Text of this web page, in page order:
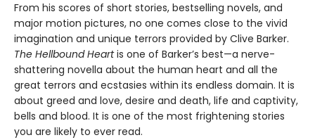
From his scores of short stories, bestselling novels, and
major motion pictures, no one comes close to the vivid
imagination and unique terrors provided by Clive Barker.
The Hellbound Heartis one of Barker’s best—a nerve-
shattering novella about the human heart and all the
great terrors and ecstasies within its endless domain. It is
about greed and love, desire and death, life and captivity,
bells and blood. It is one of the most frightening stories
you are likely to ever read.